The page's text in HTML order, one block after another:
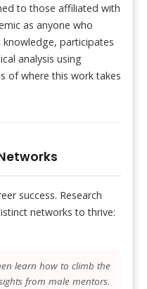
to those affiliated with
as anyone who
participates
analysis using
of where this work takes
success. Research
networks to thrive:
learn how to climb the
from male mentors.